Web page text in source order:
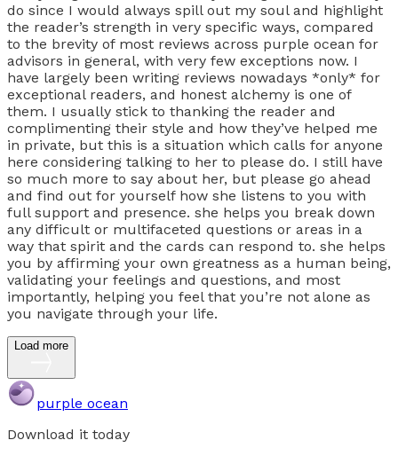
do since I would always spill out my soul and highlight
the reader’s strength in very specific ways, compared
to the brevity of most reviews across purple ocean for
advisors in general, with very few exceptions now. I
have largely been writing reviews nowadays *only* for
exceptional readers, and honest alchemy is one of
them. I usually stick to thanking the reader and
complimenting their style and how they’ve helped me
in private, but this is a situation which calls for anyone
here considering talking to her to please do. I still have
so much more to say about her, but please go ahead
and find out for yourself how she listens to you with
full support and presence. she helps you break down
any difficult or multifaceted questions or areas in a
way that spirit and the cards can respond to. she helps
you by affirming your own greatness as a human being,
validating your feelings and questions, and most
importantly, helping you feel that you’re not alone as
you navigate through your life.
Load more
purple ocean
Download it today